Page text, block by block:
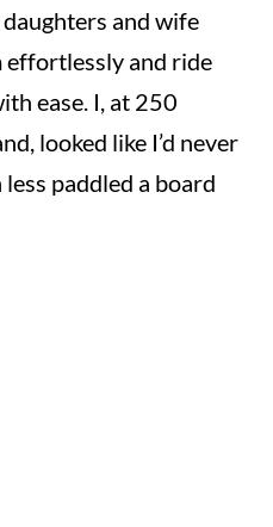
and wife
effortlessly and ride
ease. I, at 250
looked like I’d never
paddled a board